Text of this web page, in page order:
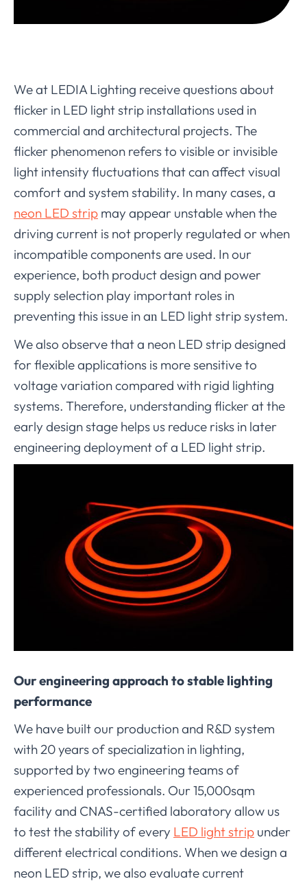
We at LEDIA Lighting receive questions about
flicker in LED light strip installations used in
commercial and architectural projects. The
flicker phenomenon refers to visible or invisible
light intensity fluctuations that can affect visual
comfort and system stability. In many cases, a
neon LED strip may appear unstable when the
driving current is not properly regulated or when
incompatible components are used. In our
experience, both product design and power
supply selection play important roles in
preventing this issue in an LED light strip system.
We also observe that a neon LED strip designed
for flexible applications is more sensitive to
voltage variation compared with rigid lighting
systems. Therefore, understanding flicker at the
early design stage helps us reduce risks in later
engineering deployment of a LED light strip.
Our engineering approach to stable lighting
performance
We have built our production and R&D system
with 20 years of specialization in lighting,
supported by two engineering teams of
experienced professionals. Our 15,000sqm
facility and CNAS-certified laboratory allow us
to test the stability of every LED light strip under
different electrical conditions. When we design a
neon LED strip, we also evaluate current